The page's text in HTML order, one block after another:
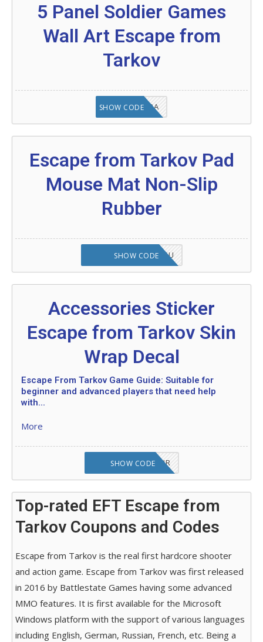
5 Panel Soldier Games
Wall Art Escape from
Tarkov
OC8A6E2D3A
SHOW CODE
Escape from Tarkov Pad
Mouse Mat Non-Slip
Rubber
OCTABABE5-ZHGQSU
SHOW CODE
Accessories Sticker
Escape from Tarkov Skin
Wrap Decal
Escape From Tarkov Game Guide: Suitable for
beginner and advanced players that need help
with...
More
OCTABABE5-SD62JR
SHOW CODE
Top-rated EFT Escape from
Tarkov Coupons and Codes
Escape from Tarkov is the real first hardcore shooter
and action game. Escape from Tarkov was first released
in 2016 by Battlestate Games having some advanced
MMO features. It is first available for the Microsoft
Windows platform with the support of various languages
including English, German, Russian, French, etc. Being a